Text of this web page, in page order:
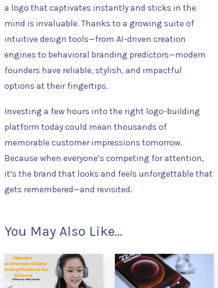
a logo that captivates instantly and sticks in the
mind is invaluable. Thanks to a growing suite of
intuitive design tools—from AI-driven creation
engines to behavioral branding predictors—modern
founders have reliable, stylish, and impactful
options at their fingertips.
Investing a few hours into the right logo-building
platform today could mean thousands of
memorable customer impressions tomorrow.
Because when everyone’s competing for attention,
it’s the brand that looks and feels unforgettable that
gets remembered—and revisited.
You May Also Like...